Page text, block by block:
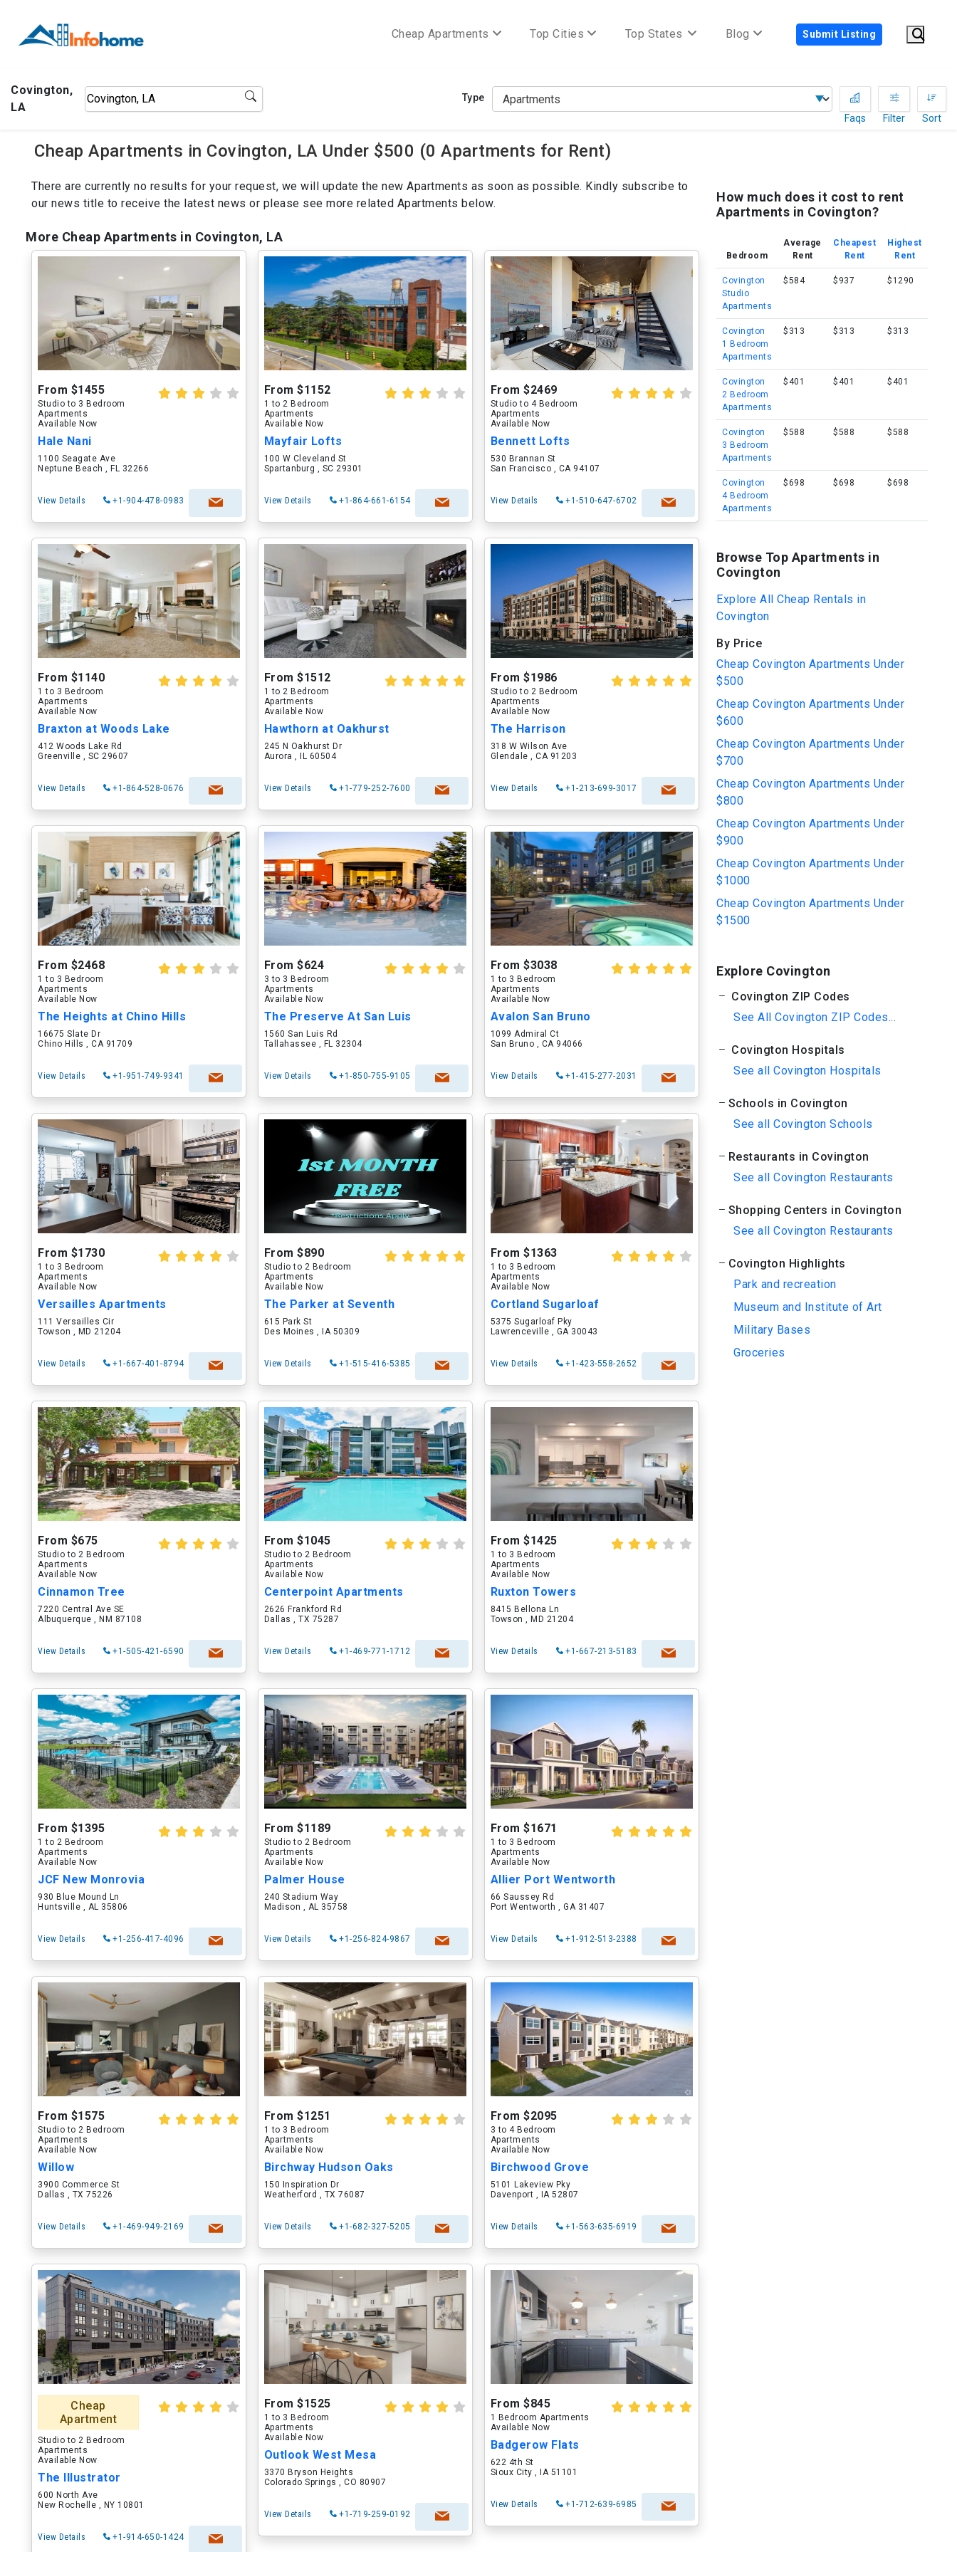
Cheap Apartments Top Cities Top States Blog Submit Listing
Covington,
LA
Type
Faqs
Filter Sort
Cheap Apartments in Covington, LA Under $500 (0 Apartments for Rent)
There are currently no results for your request, we will update the new Apartments as soon as possible. Kindly subscribe to
our news title to receive the latest news or please see more related Apartments below.
More Cheap Apartments in Covington, LA
From $1455
Studio to 3 Bedroom
Apartments
Available Now
Hale Nani
1100 Seagate Ave
Neptune Beach , FL 32266
View Details +1-904-478-0983
From $1152
1 to 2 Bedroom
Apartments
Available Now
Mayfair Lofts
100 W Cleveland St
Spartanburg , SC 29301
View Details +1-864-661-6154
From $2469
Studio to 4 Bedroom
Apartments
Available Now
Bennett Lofts
530 Brannan St
San Francisco , CA 94107
View Details +1-510-647-6702
From $1140
1 to 3 Bedroom
Apartments
Available Now
Braxton at Woods Lake
412 Woods Lake Rd
Greenville , SC 29607
View Details +1-864-528-0676
From $1512
1 to 2 Bedroom
Apartments
Available Now
Hawthorn at Oakhurst
245 N Oakhurst Dr
Aurora , IL 60504
View Details +1-779-252-7600
From $1986
Studio to 2 Bedroom
Apartments
Available Now
The Harrison
318 W Wilson Ave
Glendale , CA 91203
View Details +1-213-699-3017
From $2468
1 to 3 Bedroom
Apartments
Available Now
The Heights at Chino Hills
16675 Slate Dr
Chino Hills , CA 91709
View Details +1-951-749-9341
From $624
3 to 3 Bedroom
Apartments
Available Now
The Preserve At San Luis
1560 San Luis Rd
Tallahassee , FL 32304
View Details +1-850-755-9105
From $3038
1 to 3 Bedroom
Apartments
Available Now
Avalon San Bruno
1099 Admiral Ct
San Bruno , CA 94066
View Details +1-415-277-2031
From $1730
1 to 3 Bedroom
Apartments
Available Now
Versailles Apartments
111 Versailles Cir
Towson , MD 21204
View Details +1-667-401-8794
From $890
Studio to 2 Bedroom
Apartments
Available Now
The Parker at Seventh
615 Park St
Des Moines , IA 50309
View Details +1-515-416-5385
From $1363
1 to 3 Bedroom
Apartments
Available Now
Cortland Sugarloaf
5375 Sugarloaf Pky
Lawrenceville , GA 30043
View Details +1-423-558-2652
From $675
Studio to 2 Bedroom
Apartments
Available Now
Cinnamon Tree
7220 Central Ave SE
Albuquerque , NM 87108
View Details +1-505-421-6590
From $1045
Studio to 2 Bedroom
Apartments
Available Now
Centerpoint Apartments
2626 Frankford Rd
Dallas , TX 75287
View Details +1-469-771-1712
From $1425
1 to 3 Bedroom
Apartments
Available Now
Ruxton Towers
8415 Bellona Ln
Towson , MD 21204
View Details +1-667-213-5183
From $1395
1 to 2 Bedroom
Apartments
Available Now
JCF New Monrovia
930 Blue Mound Ln
Huntsville , AL 35806
View Details +1-256-417-4096
From $1189
Studio to 2 Bedroom
Apartments
Available Now
Palmer House
240 Stadium Way
Madison , AL 35758
View Details +1-256-824-9867
From $1671
1 to 3 Bedroom
Apartments
Available Now
Allier Port Wentworth
66 Saussey Rd
Port Wentworth , GA 31407
View Details +1-912-513-2388
From $1575
Studio to 2 Bedroom
Apartments
Available Now
Willow
3900 Commerce St
Dallas , TX 75226
View Details +1-469-949-2169
From $1251
1 to 3 Bedroom
Apartments
Available Now
Birchway Hudson Oaks
150 Inspiration Dr
Weatherford , TX 76087
View Details +1-682-327-5205
From $2095
3 to 4 Bedroom
Apartments
Available Now
Birchwood Grove
5101 Lakeview Pky
Davenport , IA 52807
View Details +1-563-635-6919
Cheap
Apartment
Studio to 2 Bedroom
Apartments
Available Now
The Illustrator
600 North Ave
New Rochelle , NY 10801
View Details +1-914-650-1424
From $1525
1 to 3 Bedroom
Apartments
Available Now
Outlook West Mesa
3370 Bryson Heights
Colorado Springs , CO 80907
View Details +1-719-259-0192
From $845
1 Bedroom Apartments
Available Now
Badgerow Flats
622 4th St
Sioux City , IA 51101
View Details +1-712-639-6985
How much does it cost to rent
Apartments in Covington?
Bedroom
Average
Rent
Cheapest
Rent
Highest
Rent
Covington
Studio
Apartments
$584 $937 $1290
Covington
1 Bedroom
Apartments
$313 $313 $313
Covington
2 Bedroom
Apartments
$401 $401 $401
Covington
3 Bedroom
Apartments
$588 $588 $588
Covington
4 Bedroom
Apartments
$698 $698 $698
Browse Top Apartments in
Covington
Explore All Cheap Rentals in
Covington
By Price
Cheap Covington Apartments Under
$500
Cheap Covington Apartments Under
$600
Cheap Covington Apartments Under
$700
Cheap Covington Apartments Under
$800
Cheap Covington Apartments Under
$900
Cheap Covington Apartments Under
$1000
Cheap Covington Apartments Under
$1500
Explore Covington
Covington ZIP Codes
See All Covington ZIP Codes...
Covington Hospitals
See all Covington Hospitals
Schools in Covington
See all Covington Schools
Restaurants in Covington
See all Covington Restaurants
Shopping Centers in Covington
See all Covington Restaurants
Covington Highlights
Park and recreation
Museum and Institute of Art
Military Bases
Groceries